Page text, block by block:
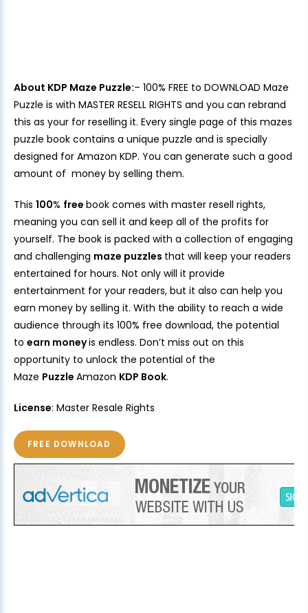
About KDP Maze Puzzle:– 100% FREE to DOWNLOAD Maze
Puzzle is with MASTER RESELL RIGHTS and you can rebrand
this as your for reselling it. Every single page of this mazes
puzzle book contains a unique puzzle and is specially
designed for Amazon KDP. You can generate such a good
amount of money by selling them.
This 100% free book comes with master resell rights,
meaning you can sell it and keep all of the profits for
yourself. The book is packed with a collection of engaging
and challenging maze puzzles that will keep your readers
entertained for hours. Not only will it provide
entertainment for your readers, but it also can help you
earn money by selling it. With the ability to reach a wide
audience through its 100% free download, the potential
to earn moneyis endless. Don’t miss out on this
opportunity to unlock the potential of the
Maze Puzzle Amazon KDP Book.
License: Master Resale Rights
FREE DOWNLOAD